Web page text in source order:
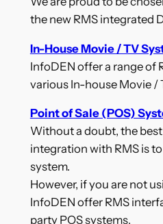
the new RMS integrated
In-House Movie / TV
InfoDEN offer a range of
various In-house Movie /
Point of Sale (POS)
Without a doubt, the
integration with RMS is
system.
However, if you are not
InfoDEN offer RMS
party POS systems.